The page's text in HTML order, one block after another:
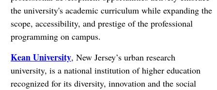
the university's academic curriculum while expanding the
scope, accessibility, and prestige of the professional
programming on campus.
Kean University, New Jersey’s urban research
university, is a national institution of higher education
recognized for its diversity, innovation and the social